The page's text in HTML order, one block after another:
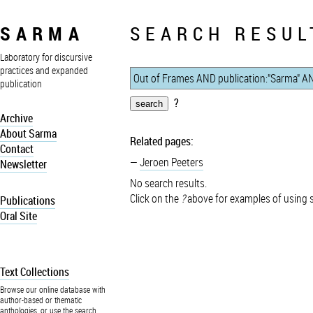
SARMA
Laboratory for discursive
practices and expanded
publication
Archive
About Sarma
Contact
Newsletter
Publications
Oral Site
Text Collections
Browse our online database with
author-based or thematic
anthologies, or use the search
SEARCH
?
Related pages:
Jeroen Peeters
No search results.
Click on the ?above for examples of using